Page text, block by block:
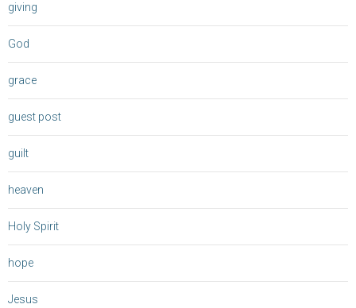
giving
God
grace
guest post
guilt
heaven
Holy Spirit
hope
Jesus